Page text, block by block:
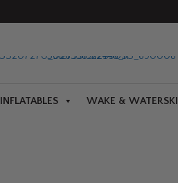
INFLATABLES WAKE & WATERSKI